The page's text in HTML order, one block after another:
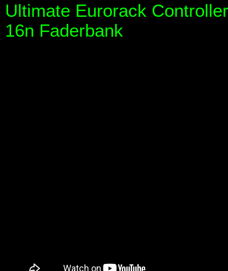
Ultimate Eurorack
16n Faderbank